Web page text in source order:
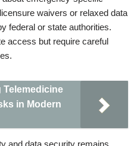
waivers or relaxed data
federal or state authorities.
access but require careful
in Modern
and data security remains